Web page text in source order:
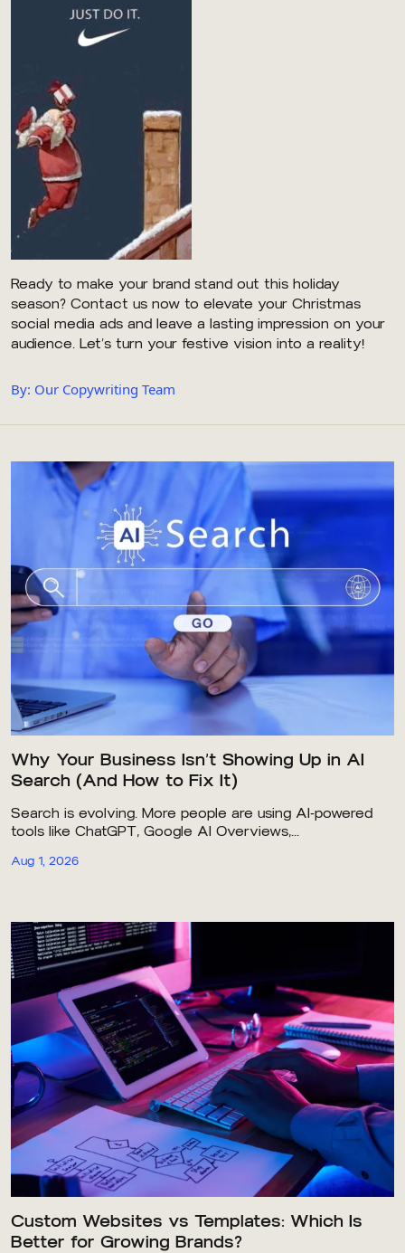
Ready to make your brand stand out this holiday
season? Contact us now to elevate your Christmas
social media ads and leave a lasting impression on your
audience. Let’s turn your festive vision into a reality!
By: Our Copywriting Team
Why Your Business Isn’t Showing Up in AI
Search (And How to Fix It)
Search is evolving. More people are using AI-powered
tools like ChatGPT, Google AI Overviews,...
Aug 1, 2026
Custom Websites vs Templates: Which Is
Better for Growing Brands?